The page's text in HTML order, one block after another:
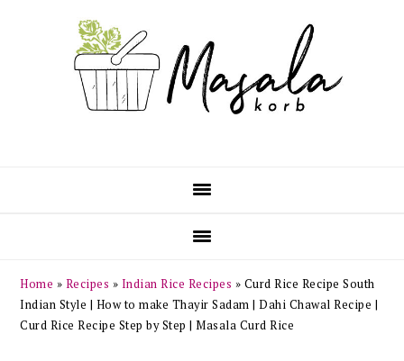
Home » Recipes » Indian Rice Recipes » Curd Rice Recipe South
Indian Style | How to make Thayir Sadam | Dahi Chawal Recipe |
Curd Rice Recipe Step by Step | Masala Curd Rice